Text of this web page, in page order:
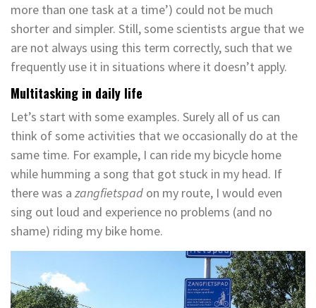
more than one task at a time’) could not be much
shorter and simpler. Still, some scientists argue that we
are not always using this term correctly, such that we
frequently use it in situations where it doesn’t apply.
Multitasking in daily life
Let’s start with some examples. Surely all of us can
think of some activities that we occasionally do at the
same time. For example, I can ride my bicycle home
while humming a song that got stuck in my head. If
there was a zangfietspad on my route, I would even
sing out loud and experience no problems (and no
shame) riding my bike home.